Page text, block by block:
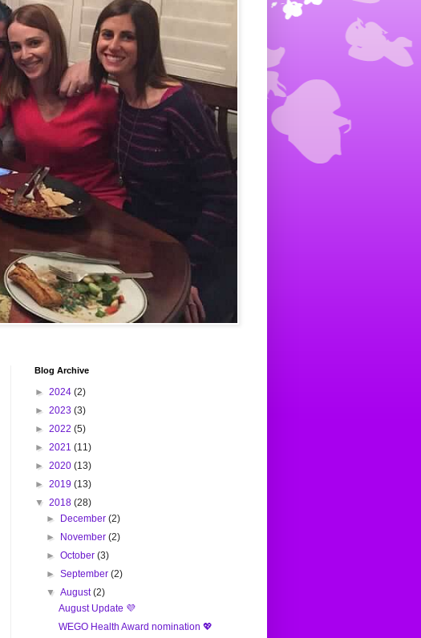
Blog Archive
► 2024 (2)
► 2023 (3)
► 2022 (5)
► 2021 (11)
► 2020 (13)
► 2019 (13)
▼ 2018 (28)
►
December(2)
►
November(2)
►October(3)
►September(2)
▼August(2)
August Update 💜
WEGO Health Award nomination 💖